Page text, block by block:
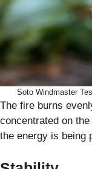
Soto Windmaster
The fire burns
concentrated on
the energy is being